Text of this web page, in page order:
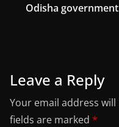
Odisha
Leave a Reply
Your email address
fields are marked *